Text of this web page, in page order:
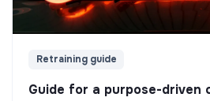
Retraining guide
Guide for a purpose-driven